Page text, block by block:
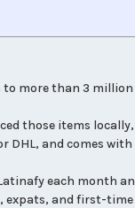
to more than 3
those items
DHL, and comes
each month
expats, and first-